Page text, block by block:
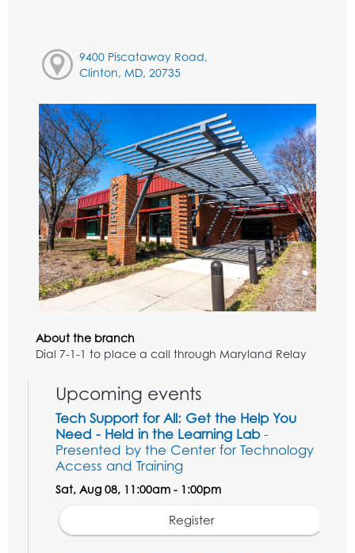
9400 Piscataway Road,
Clinton, MD, 20735
About the branch
Dial 7-1-1 to place a call through Maryland Relay
Upcoming events
Tech Support for All: Get the Help You
Need - Held in the Learning Lab-
Presented by the Center for Technology
Access and Training
Sat, Aug 08, 11:00am - 1:00pm
Register